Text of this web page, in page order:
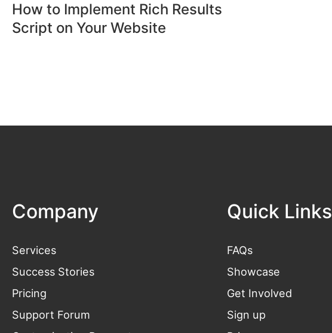
How to Implement Rich Results
Script on Your Website
Company
Services
Success Stories
Pricing
Support Forum
Quick Links
FAQs
Showcase
Get Involved
Sign up